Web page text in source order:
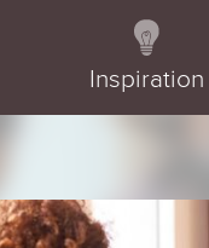
Inspiration